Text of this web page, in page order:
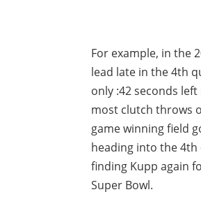
For example, in the
lead late in the 4th
only :42 seconds
most clutch throws
game winning field
heading into the 4th
finding Kupp again
Super Bowl.